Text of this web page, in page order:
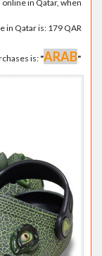
in Qatar, when
in Qatar is: 179 QAR
is: "ARAB"